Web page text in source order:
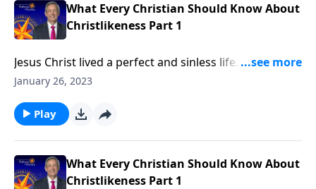
What Every Christian Should Know About
Christlikeness Part 1
Jesus Christ lived a perfect and sinless life. He turned
the other cheek when people wronged Him and
else ever be like Him? Dr. Robert Jeffress argues that
becoming like Christ is a worthwhile and attainable
goal!
January 26, 2023
Play
What Every Christian Should Know About
Christlikeness Part 1